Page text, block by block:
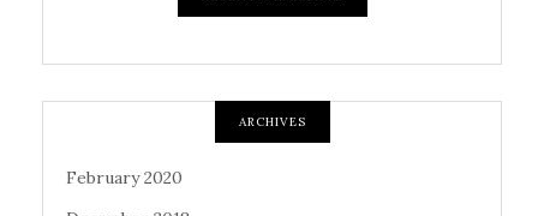
ARCHIVES
February 2020